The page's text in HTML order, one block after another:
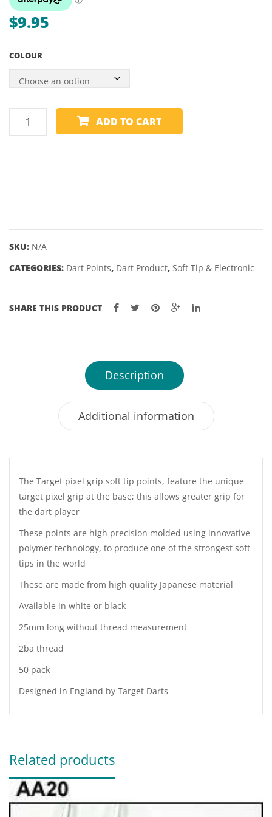
$9.95
COLOUR
SOFT
PACK
quantity
ADD TO CART
SKU: N/A
CATEGORIES: Dart Points, Dart Product, Soft Tip & Electronic
SHARE THIS PRODUCT
Description
Additional information
The Target pixel grip soft tip points, feature the unique
target pixel grip at the base; this allows greater grip for
the dart player
These points are high precision molded using innovative
polymer technology, to produce one of the strongest soft
tips in the world
These are made from high quality Japanese material
Available in white or black
25mm long without thread measurement
2ba thread
50 pack
Designed in England by Target Darts
Related products